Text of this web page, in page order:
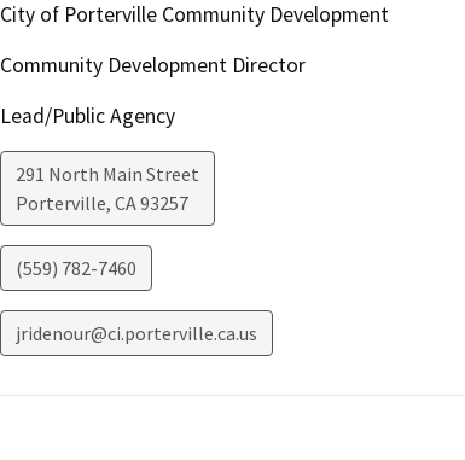
City of Porterville Community Development
Community Development Director
Lead/Public Agency
291 North Main Street
Porterville, CA93257
(559) 782-7460
jridenour@ci.porterville.ca.us